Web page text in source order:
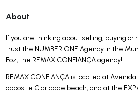
About
If you are thinking about selling, buying or
trust the NUMBER ONE Agency in the
Foz, the REMAX CONFIANÇA agency!
REMAX CONFIANÇA is located at Avenida
opposite Claridade beach, and at the